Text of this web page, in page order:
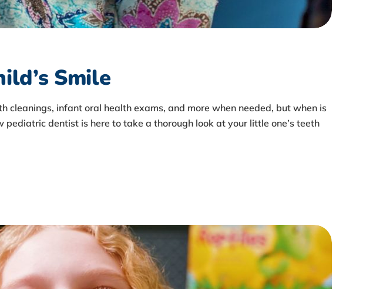
Smile
cleanings, infant oral health exams, and more when needed, but when is
dentist is here to take a thorough look at your little one’s teeth